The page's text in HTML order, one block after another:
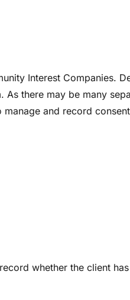
Interest Companies.
there may be many
and record
whether the client